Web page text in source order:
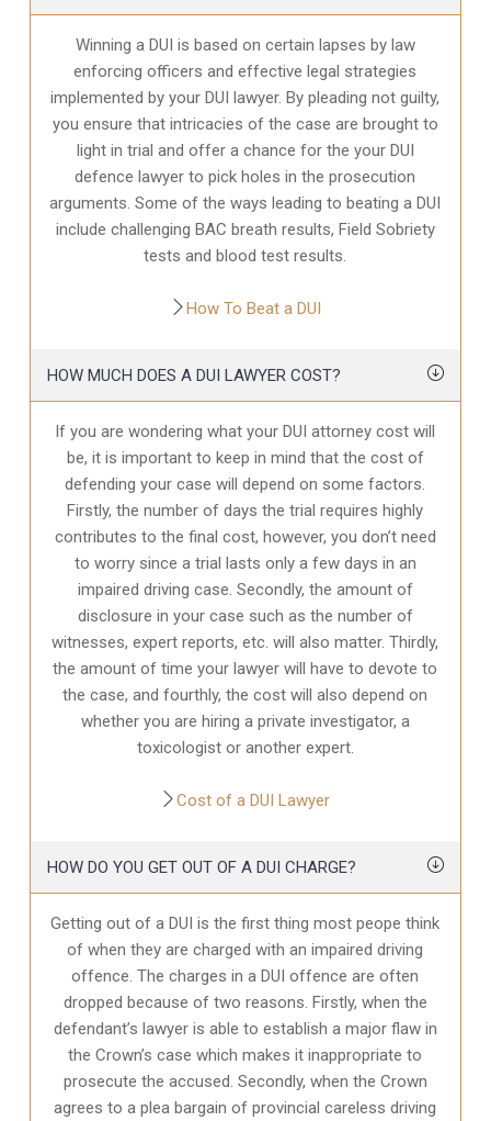
Winning a DUI is based on certain lapses by law
enforcing officers and effective legal strategies
implemented by your DUI lawyer. By pleading not guilty,
you ensure that intricacies of the case are brought to
light in trial and offer a chance for the your DUI
defence lawyer to pick holes in the prosecution
arguments. Some of the ways leading to beating a DUI
include challenging BAC breath results, Field Sobriety
tests and blood test results.
How To Beat a DUI
HOW MUCH DOES A DUI LAWYER COST?
If you are wondering what your DUI attorney cost will
be, it is important to keep in mind that the cost of
defending your case will depend on some factors.
Firstly, the number of days the trial requires highly
contributes to the final cost, however, you don’t need
to worry since a trial lasts only a few days in an
impaired driving case. Secondly, the amount of
disclosure in your case such as the number of
witnesses, expert reports, etc. will also matter. Thirdly,
the amount of time your lawyer will have to devote to
the case, and fourthly, the cost will also depend on
whether you are hiring a private investigator, a
toxicologist or another expert.
Cost of a DUI Lawyer
HOW DO YOU GET OUT OF A DUI CHARGE?
Getting out of a DUI is the first thing most peope think
of when they are charged with an impaired driving
offence. The charges in a DUI offence are often
dropped because of two reasons. Firstly, when the
defendant’s lawyer is able to establish a major flaw in
the Crown’s case which makes it inappropriate to
prosecute the accused. Secondly, when the Crown
agrees to a plea bargain of provincial careless driving